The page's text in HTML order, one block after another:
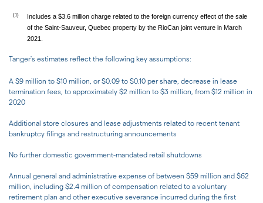
(1)
Includes a $3.6 million charge related to the foreign currency effect of the sale
of the Saint-Sauveur, Quebec property by the RioCan joint venture in March
2021.
Tanger's estimates reflect the following key assumptions:
A $9 million to $10 million, or $0.09 to $0.10 per share, decrease in lease
termination fees, to approximately $2 million to $3 million, from $12 million in
2020
Additional store closures and lease adjustments related to recent tenant
bankruptcy filings and restructuring announcements
No further domestic government-mandated retail shutdowns
Annual general and administrative expense of between $59 million and $62
million, including $2.4 million of compensation related to a voluntary
retirement plan and other executive severance incurred during the first